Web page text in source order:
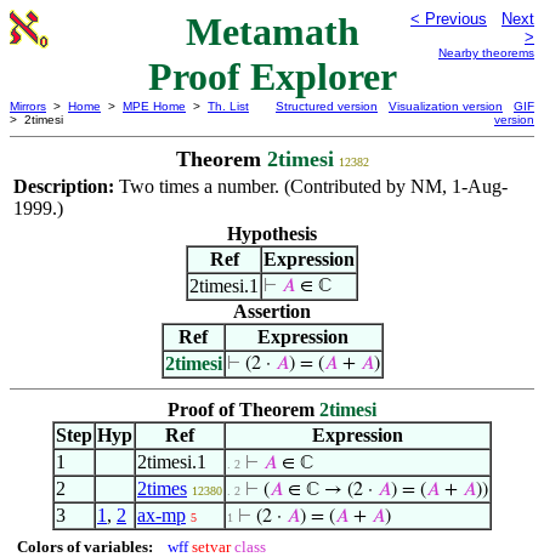
Metamath
Proof Explorer
< Previous
Next
>
Nearby theorems
Mirrors > Home > MPE Home > Th. List
> 2timesi
Structured version Visualization version
GIF
version
Theorem 2timesi 12382
Description: Two times a number. (Contributed by NM, 1-Aug-
1999.)
Hypothesis
Ref
Expression
2timesi.1 ⊢ 𝐴 ∈ ℂ
Assertion
Ref
Expression
2timesi ⊢ (2 · 𝐴) = (𝐴+ 𝐴)
Proof of Theorem 2timesi
Step Hyp Ref
Expression
1
2timesi.1 . 2 ⊢ 𝐴 ∈ ℂ
2 2times 12380 . 2 ⊢ (𝐴 ∈ ℂ → (2 · 𝐴) = (𝐴 + 𝐴))
3 1 , 2 ax-mp 5 1 ⊢ (2 · 𝐴) = (𝐴 + 𝐴)
Colors of variables: wff setvar class